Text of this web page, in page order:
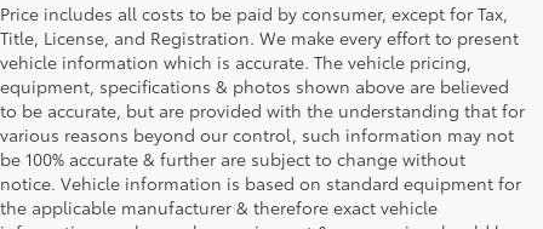
Price includes all costs to be paid by consumer, except for Tax,
Title, License, and Registration. We make every effort to present
vehicle information which is accurate. The vehicle pricing,
equipment, specifications & photos shown above are believed
to be accurate, but are provided with the understanding that for
various reasons beyond our control, such information may not
be 100% accurate & further are subject to change without
notice. Vehicle information is based on standard equipment for
the applicable manufacturer & therefore exact vehicle